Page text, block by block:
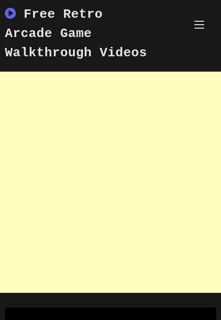
to
content
Free Retro
Arcade Game
Walkthrough Videos